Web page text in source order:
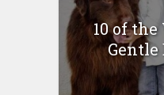
10 of the
Gentle